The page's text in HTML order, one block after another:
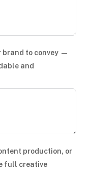
brand to convey —
and
production, or
full creative